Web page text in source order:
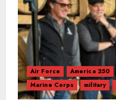
Air Force America 250
Marine Corps
military